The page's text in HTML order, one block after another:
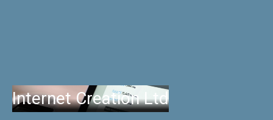
Internet Creation Ltd